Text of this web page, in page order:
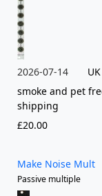
2026-07-14
£20.00
UK
smoke and pet
shipping
Make Noise Mult
Passive multiple